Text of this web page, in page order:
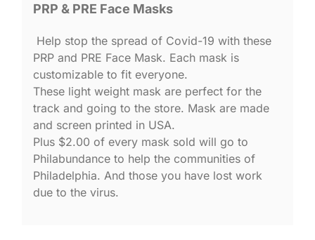
PRP & PRE Face Masks
Help stop the spread of Covid-19 with these
PRP and PRE Face Mask. Each mask is
customizable to fit everyone.
These light weight mask are perfect for the
track and going to the store. Mask are made
and screen printed in USA.
Plus $2.00 of every mask sold will go to
Philabundance to help the communities of
Philadelphia. And those you have lost work
due to the virus.